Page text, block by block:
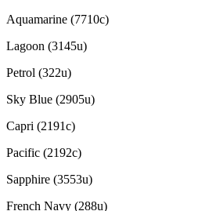
Aquamarine (7710c)
Lagoon (3145u)
Petrol (322u)
Sky Blue (2905u)
Capri (2191c)
Pacific (2192c)
Sapphire (3553u)
French Navy (288u)